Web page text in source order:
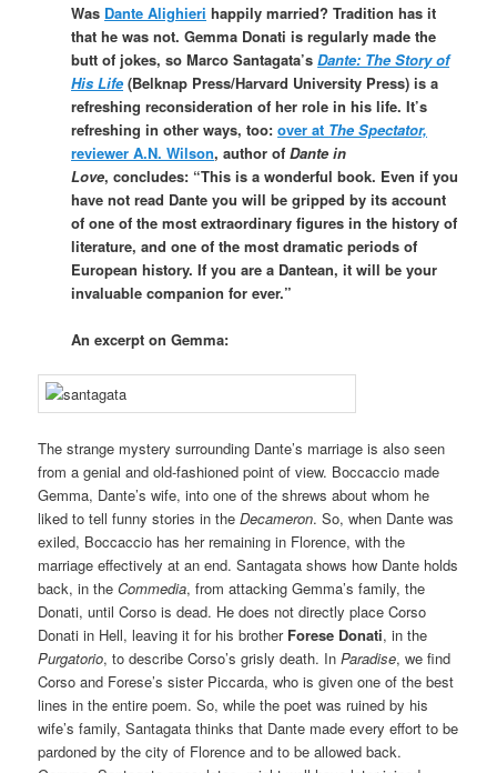
Was Dante Alighieri happily married? Tradition has it
that he was not. Gemma Donati is regularly made the
butt of jokes, so Marco Santagata’sDante: The Story of
His Life(Belknap Press/Harvard University Press) is a
refreshing reconsideration of her role in his life. It’s
refreshing in other ways, too:over at The Spectator,
reviewer A.N. Wilson, author ofDante in
Love, concludes: “This is a wonderful book. Even if you
have not read Dante you will be gripped by its account
of one of the most extraordinary figures in the history of
literature, and one of the most dramatic periods of
European history. If you are a Dantean, it will be your
invaluable companion for ever.”
An excerpt on Gemma:
The strange mystery surrounding Dante’s marriage is also seen
from a genial and old-fashioned point of view. Boccaccio made
Gemma, Dante’s wife, into one of the shrews about whom he
liked to tell funny stories in theDecameron. So, when Dante was
exiled, Boccaccio has her remaining in Florence, with the
marriage effectively at an end. Santagata shows how Dante holds
back, in theCommedia, from attacking Gemma’s family, the
Donati, until Corso is dead. He does not directly place Corso
Donati in Hell, leaving it for his brother Forese Donati, in the
Purgatorio, to describe Corso’s grisly death. InParadise, we find
Corso and Forese’s sister Piccarda, who is given one of the best
lines in the entire poem. So, while the poet was ruined by his
wife’s family, Santagata thinks that Dante made every effort to be
pardoned by the city of Florence and to be allowed back.